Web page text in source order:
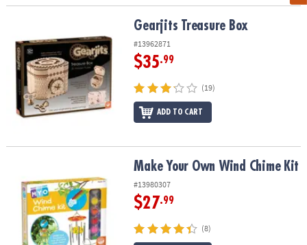
Gearjits Treasure Box
#13962871
$35.99
(19)
ADD TO CART
Make Your Own Wind Chime KitMake Your Own Wind Chime Kit
#13980307
$27.99
(8)